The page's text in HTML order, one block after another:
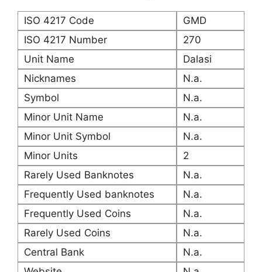
ISO 4217 Code
GMD
ISO 4217 Number
270
Unit Name
Dalasi
Nicknames
N.a.
Symbol
N.a.
Minor Unit Name
N.a.
Minor Unit Symbol
N.a.
Minor Units
2
Rarely Used Banknotes
N.a.
Frequently Used banknotes
N.a.
Frequently Used Coins
N.a.
Rarely Used Coins
N.a.
Central Bank
N.a.